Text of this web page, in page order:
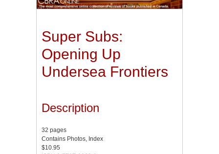
Super Subs:
Opening Up
Undersea Frontiers
Description
32 pages
Contains Photos, Index
$10.95